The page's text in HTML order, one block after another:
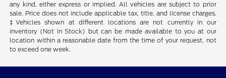
any kind, either express or implied. All vehicles are subject to prior
sale. Price does not include applicable tax, title, and license charges.
‡Vehicles shown at different locations are not currently in our
inventory (Not in Stock) but can be made available to you at our
location within a reasonable date from the time of your request, not
to exceed one week.